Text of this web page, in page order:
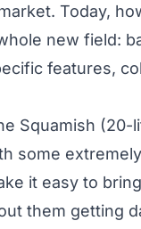
Today,
new field:
features,
Squamish
some
it easy to
them getting